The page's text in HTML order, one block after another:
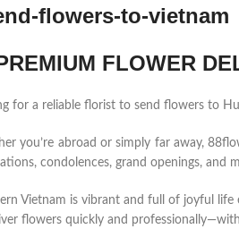
FLOWER
for a reliable florist to send flowers to
you’re abroad or simply far away,
condolences, grand openings, and
Vietnam is vibrant and full of joyful life
flowers quickly and